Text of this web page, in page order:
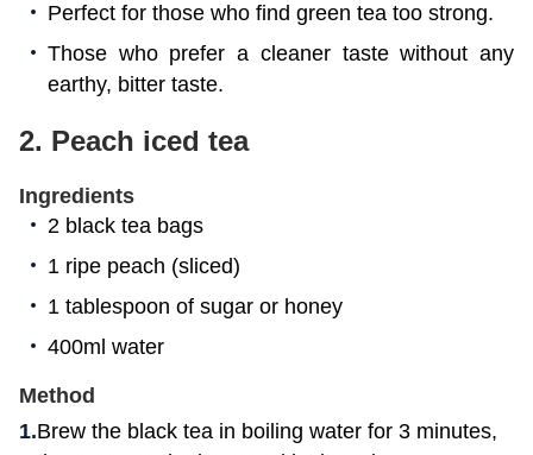
Perfect for those who find green tea too strong.
Those who prefer a cleaner taste without any
earthy, bitter taste.
2. Peach iced tea
Ingredients
2 black tea bags
1 ripe peach (sliced)
1 tablespoon of sugar or honey
400ml water
Method
Brew the black tea in boiling water for 3 minutes,